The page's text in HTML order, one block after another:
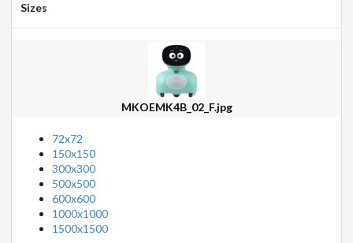
Sizes
MKOEMK4B_02_F.jpg
72x72
150x150
300x300
500x500
600x600
1000x1000
1500x1500